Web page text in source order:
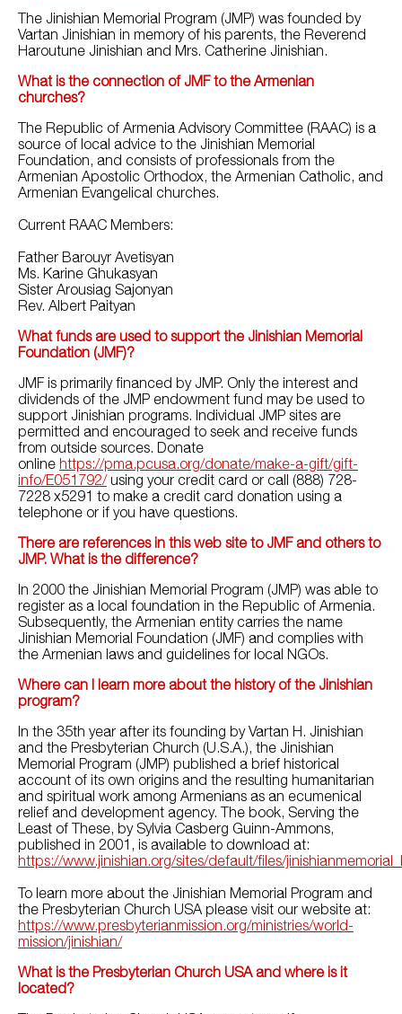
The Jinishian Memorial Program (JMP) was founded by
Vartan Jinishian in memory of his parents, the Reverend
Haroutune Jinishian and Mrs. Catherine Jinishian.
What is the connection of JMF to the Armenian
churches?
The Republic of Armenia Advisory Committee (RAAC) is a
source of local advice to the Jinishian Memorial
Foundation, and consists of professionals from the
Armenian Apostolic Orthodox, the Armenian Catholic, and
Armenian Evangelical churches.
Current RAAC Members:
Father Barouyr Avetisyan
Ms. Karine Ghukasyan
Sister Arousiag Sajonyan
Rev. Albert Paityan
What funds are used to support the Jinishian Memorial
Foundation (JMF)?
JMF is primarily financed by JMP. Only the interest and
dividends of the JMP endowment fund may be used to
support Jinishian programs. Individual JMP sites are
permitted and encouraged to seek and receive funds
from outside sources. Donate
online https://pma.pcusa.org/donate/make-a-gift/gift-
info/E051792/using your credit card or call (888) 728-
7228 x5291 to make a credit card donation using a
telephone or if you have questions.
There are references in this web site to JMF and others to
JMP. What is the difference?
In 2000 the Jinishian Memorial Program (JMP) was able to
register as a local foundation in the Republic of Armenia.
Subsequently, the Armenian entity carries the name
Jinishian Memorial Foundation (JMF) and complies with
the Armenian laws and guidelines for local NGOs.
Where can I learn more about the history of the Jinishian
program?
In the 35th year after its founding by Vartan H. Jinishian
and the Presbyterian Church (U.S.A.), the Jinishian
Memorial Program (JMP) published a brief historical
account of its own origins and the resulting humanitarian
and spiritual work among Armenians as an ecumenical
relief and development agency. The book, Serving the
Least of These, by Sylvia Casberg Guinn-Ammons,
published in 2001, is available to download at:
https://www.jinishian.org/sites/default/files/
To learn more about the Jinishian Memorial Program and
the Presbyterian Church USA please visit our website at:
https://www.presbyterianmission.org/ministries/world-
mission/jinishian/
What is the Presbyterian Church USA and where is it
located?